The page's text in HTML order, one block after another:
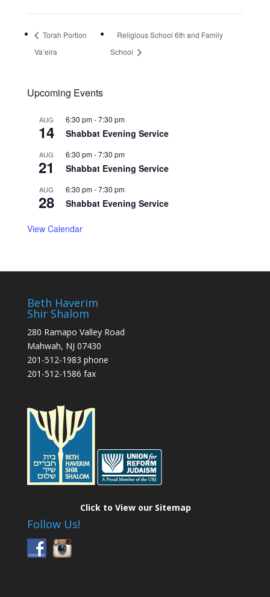
Torah Portion
Va’eira
Religious School 6th and Family
School
Upcoming Events
AUG
14
6:30 pm-7:30 pm
Shabbat Evening Service
AUG
21
6:30 pm-7:30 pm
Shabbat Evening Service
AUG
28
6:30 pm-7:30 pm
Shabbat Evening Service
View Calendar
Beth Haverim
Shir Shalom
280 Ramapo Valley Road
Mahwah, NJ 07430
201-512-1983 phone
201-512-1586 fax
Follow Us!
Click to View our Sitemap